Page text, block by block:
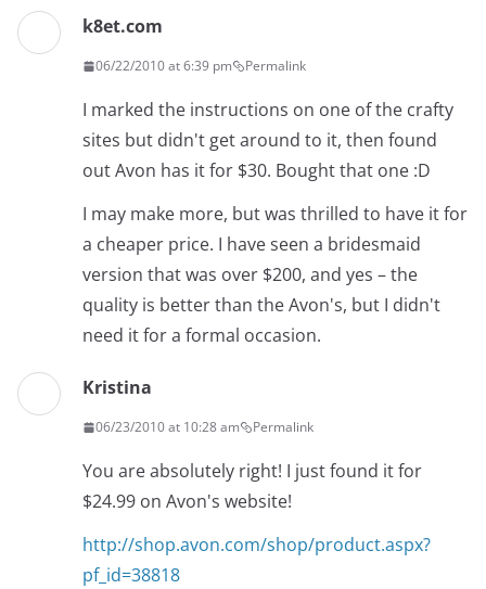
k8et.com
06/22/2010 at 6:39 pm Permalink
I marked the instructions on one of the crafty
sites but didn't get around to it, then found
out Avon has it for $30. Bought that one :D
I may make more, but was thrilled to have it for
a cheaper price. I have seen a bridesmaid
version that was over $200, and yes – the
quality is better than the Avon's, but I didn't
need it for a formal occasion.
Kristina
06/23/2010 at 10:28 am Permalink
You are absolutely right! I just found it for
$24.99 on Avon's website!
http://shop.avon.com/shop/product.aspx?
pf_id=38818